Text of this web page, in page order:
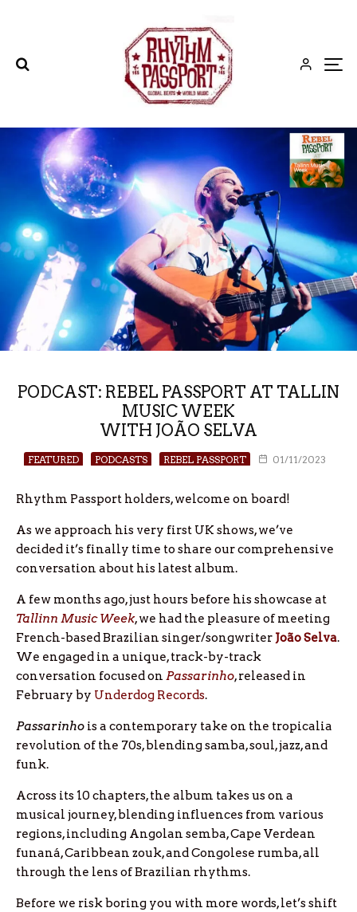
PODCAST: REBEL PASSPORT AT TALLIN
MUSIC WEEK
WITH JOÃO SELVA
FEATURED PODCASTS REBEL PASSPORT 01/11/2023
Rhythm Passport holders, welcome on board!
As we approach his very first UK shows, we’ve
decided it’s finally time to share our comprehensive
conversation about his latest album.
A few months ago, just hours before his showcase at
Tallinn Music Week, we had the pleasure of meeting
French-based Brazilian singer/songwriter João Selva.
We engaged in a unique, track-by-track
conversation focused on Passarinho, released in
February by Underdog Records.
Passarinho is a contemporary take on the tropicalia
revolution of the 70s, blending samba, soul, jazz, and
funk.
Across its 10 chapters, the album takes us on a
musical journey, blending influences from various
regions, including Angolan semba, Cape Verdean
funaná, Caribbean zouk, and Congolese rumba, all
through the lens of Brazilian rhythms.
Before we risk boring you with more words, let’s shift